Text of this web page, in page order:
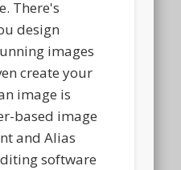
There's
design
images
create your
image is
based image
and Alias
software